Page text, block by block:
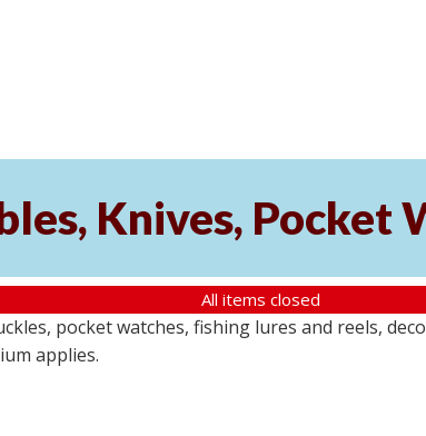
Knives, Pocket
All items closed
pocket watches, fishing lures and reels,
applies.